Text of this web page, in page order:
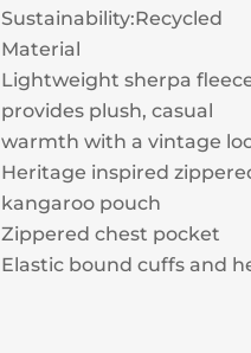
Sustainability:Recycled
Material
Lightweight sherpa
provides plush, casual
warmth with a vintage
Heritage inspired
kangaroo pouch
Zippered chest pocket
Elastic bound cuffs and